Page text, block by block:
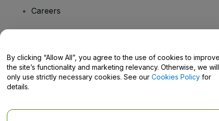
Careers
Help Centre / Contact Us
By clicking “Allow All”, you agree to the use of cookies to
the site’s functionality and marketing relevancy. Otherwise, we will
only use strictly necessary cookies. See our Cookies Policy for
details.